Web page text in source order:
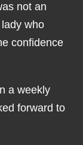
not an
who
confidence
a weekly
forward to